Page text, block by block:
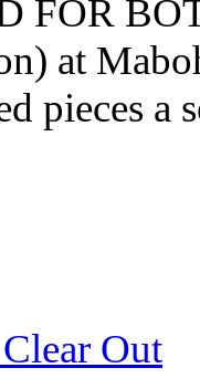
FOR
at
pieces a
Out